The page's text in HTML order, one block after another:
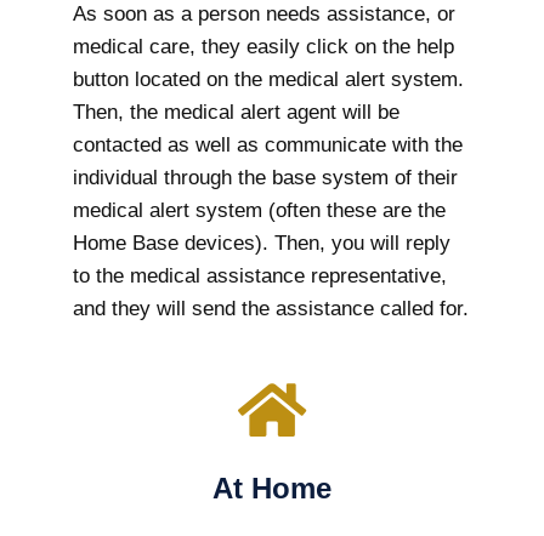
As soon as a person needs assistance, or
medical care, they easily click on the help
button located on the medical alert system.
Then, the medical alert agent will be
contacted as well as communicate with the
individual through the base system of their
medical alert system (often these are the
Home Base devices). Then, you will reply
to the medical assistance representative,
and they will send the assistance called for.
At Home